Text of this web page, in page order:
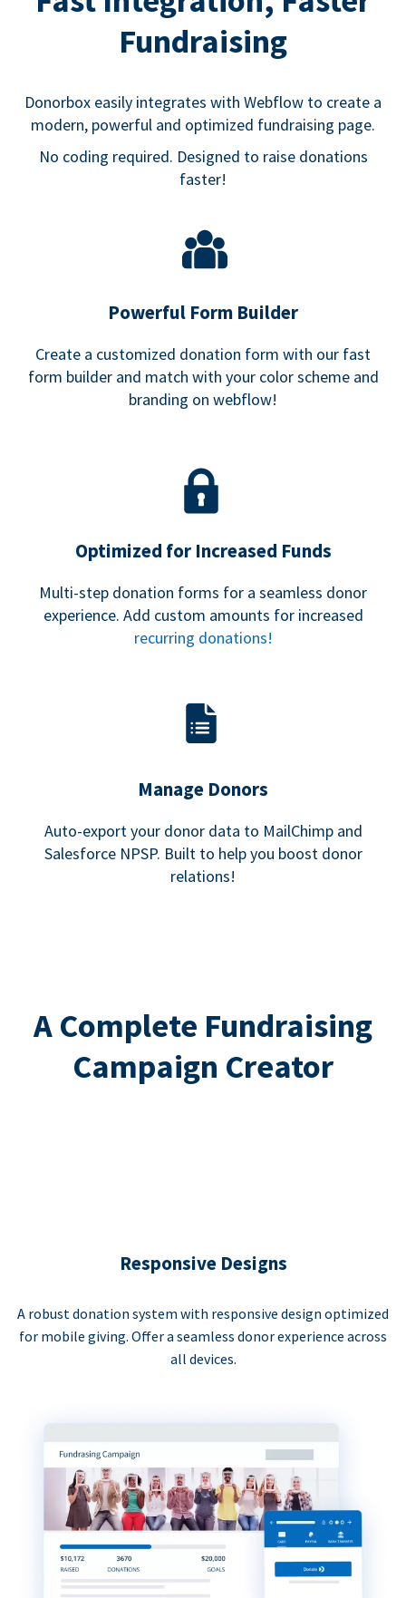
Fundraising
Donorbox easily integrates with Webflow to create a
modern, powerful and optimized fundraising page.
No coding required. Designed to raise donations
faster!
Powerful Form Builder
Create a customized donation form with our fast
form builder and match with your color scheme and
branding on webflow!
Optimized for Increased Funds
Multi-step donation forms for a seamless donor
experience. Add custom amounts for increased
recurring donations!
Manage Donors
Auto-export your donor data to MailChimp and
Salesforce NPSP. Built to help you boost donor
relations!
A Complete Fundraising
Campaign Creator
Responsive Designs
A robust donation system with responsive design optimized
for mobile giving. Offer a seamless donor experience across
all devices.